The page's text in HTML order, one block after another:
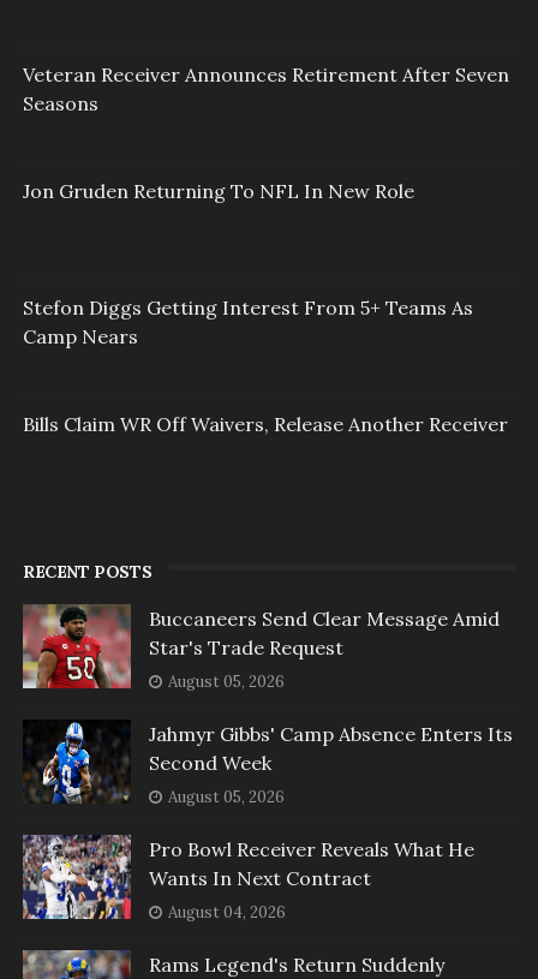
Veteran Receiver Announces Retirement After Seven
Seasons
Jon Gruden Returning To NFL In New Role
Stefon Diggs Getting Interest From 5+ Teams As
Camp Nears
Bills Claim WR Off Waivers, Release Another Receiver
RECENT POSTS
Buccaneers Send Clear Message Amid
Star's Trade Request
August 05, 2026
Jahmyr Gibbs' Camp Absence Enters Its
Second Week
August 05, 2026
Pro Bowl Receiver Reveals What He
Wants In Next Contract
August 04, 2026
Rams Legend's Return Suddenly